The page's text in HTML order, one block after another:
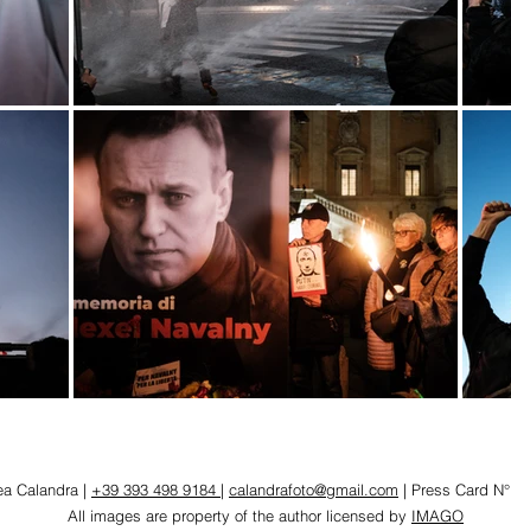
Calandra | +39 393 498 9184 | calandrafoto@gmail.com | Press Card
All images are property of the author licensed by IMAGO